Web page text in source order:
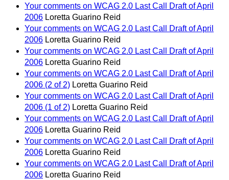
Your comments on WCAG 2.0 Last Call Draft of April
2006 Loretta Guarino Reid
Your comments on WCAG 2.0 Last Call Draft of April
2006 Loretta Guarino Reid
Your comments on WCAG 2.0 Last Call Draft of April
2006 Loretta Guarino Reid
Your comments on WCAG 2.0 Last Call Draft of April
2006 (2 of 2) Loretta Guarino Reid
Your comments on WCAG 2.0 Last Call Draft of April
2006 (1 of 2) Loretta Guarino Reid
Your comments on WCAG 2.0 Last Call Draft of April
2006 Loretta Guarino Reid
Your comments on WCAG 2.0 Last Call Draft of April
2006 Loretta Guarino Reid
Your comments on WCAG 2.0 Last Call Draft of April
2006 Loretta Guarino Reid